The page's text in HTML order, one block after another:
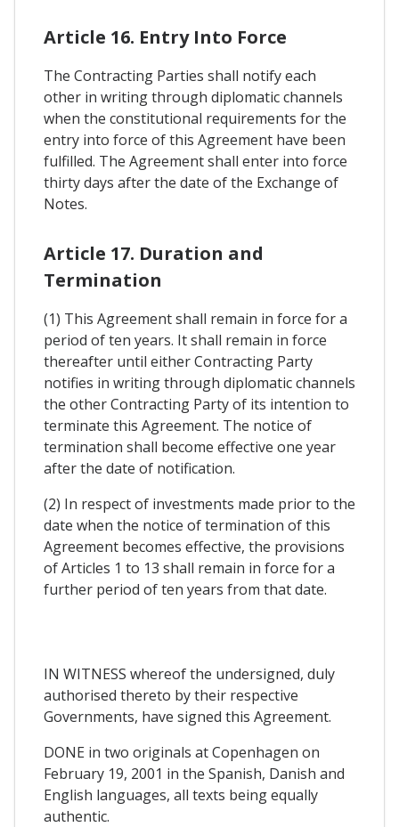
Article 16. Entry Into Force
The Contracting Parties shall notify each
other in writing through diplomatic channels
when the constitutional requirements for the
entry into force of this Agreement have been
fulfilled. The Agreement shall enter into force
thirty days after the date of the Exchange of
Notes.
Article 17. Duration and
Termination
(1) This Agreement shall remain in force for a
period of ten years. It shall remain in force
thereafter until either Contracting Party
notifies in writing through diplomatic channels
the other Contracting Party of its intention to
terminate this Agreement. The notice of
termination shall become effective one year
after the date of notification.
(2) In respect of investments made prior to the
date when the notice of termination of this
Agreement becomes effective, the provisions
of Articles 1 to 13 shall remain in force for a
further period of ten years from that date.
IN WITNESS whereof the undersigned, duly
authorised thereto by their respective
Governments, have signed this Agreement.
DONE in two originals at Copenhagen on
February 19, 2001 in the Spanish, Danish and
English languages, all texts being equally
authentic.